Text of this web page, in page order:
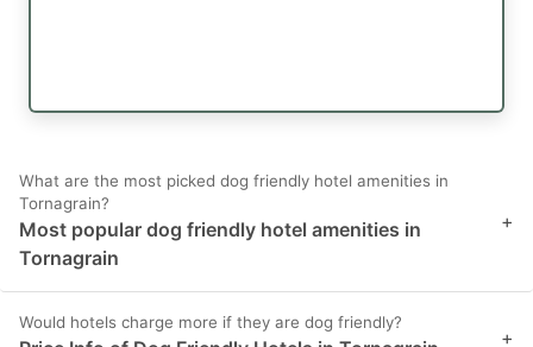
What are the most picked dog friendly hotel amenities in
Tornagrain?
Most popular dog friendly hotel amenities in
Tornagrain
+
Would hotels charge more if they are dog friendly?
+